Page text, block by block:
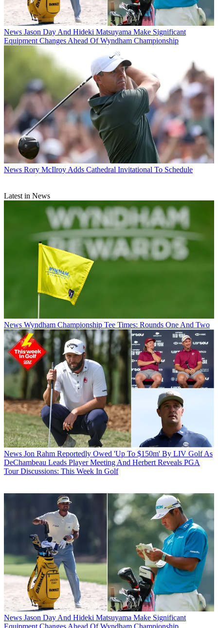
News Jason Day And Hideki Matsuyama Make Significant
Equipment Changes Ahead Of Wyndham Championship
News Rory McIlroy Adds Cathedral Invitational To Schedule
Latest in News
News Wyndham Championship Tee Times: Rounds One And Two
News Jon Rahm Reportedly Owed 'Up To $150m' By LIV Golf As
DeChambeau Leads Player Meeting And Herbert Reveals PGA
Tour Discussions: This Week In Golf
News Jason Day And Hideki Matsuyama Make Significant